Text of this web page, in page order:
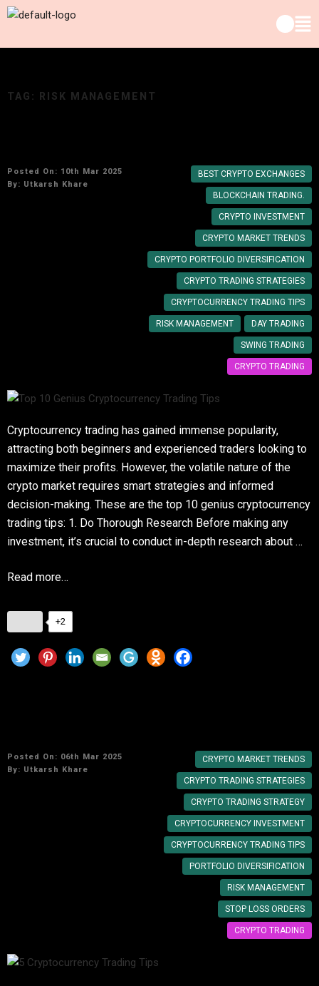
TAG: RISK MANAGEMENT
Posted On: 10th Mar 2025
By: Utkarsh Khare
BEST CRYPTO EXCHANGES
BLOCKCHAIN TRADING.
CRYPTO INVESTMENT
CRYPTO MARKET TRENDS
CRYPTO PORTFOLIO DIVERSIFICATION
CRYPTO TRADING STRATEGIES
CRYPTOCURRENCY TRADING TIPS
DAY TRADING
RISK MANAGEMENT
SWING TRADING
CRYPTO TRADING
Cryptocurrency trading has gained immense popularity,
attracting both beginners and experienced traders looking to
maximize their profits. However, the volatile nature of the
crypto market requires smart strategies and informed
decision-making. These are the top 10 genius cryptocurrency
trading tips: 1. Do Thorough Research Before making any
investment, it’s crucial to conduct in-depth research about …
Read more…
+2
Posted On: 06th Mar 2025
By: Utkarsh Khare
CRYPTO MARKET TRENDS
CRYPTO TRADING STRATEGIES
CRYPTO TRADING STRATEGY
CRYPTOCURRENCY INVESTMENT
CRYPTOCURRENCY TRADING TIPS
PORTFOLIO DIVERSIFICATION
RISK MANAGEMENT
STOP LOSS ORDERS
CRYPTO TRADING